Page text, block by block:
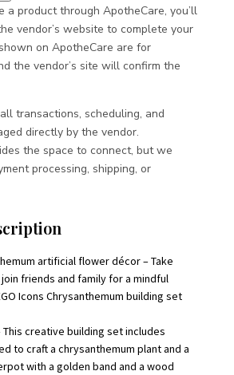
a product through ApotheCare, you’ll
vendor’s website to complete your
on ApotheCare are for
the vendor’s site will confirm the
transactions, scheduling, and
directly by the vendor.
the space to connect, but we
processing, shipping, or
artificial flower décor – Take
friends and family for a mindful
Icons Chrysanthemum building set
This creative building set includes
to craft a chrysanthemum plant and a
with a golden band and a wood